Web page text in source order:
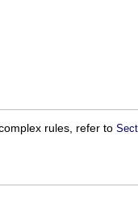
rules, refer to